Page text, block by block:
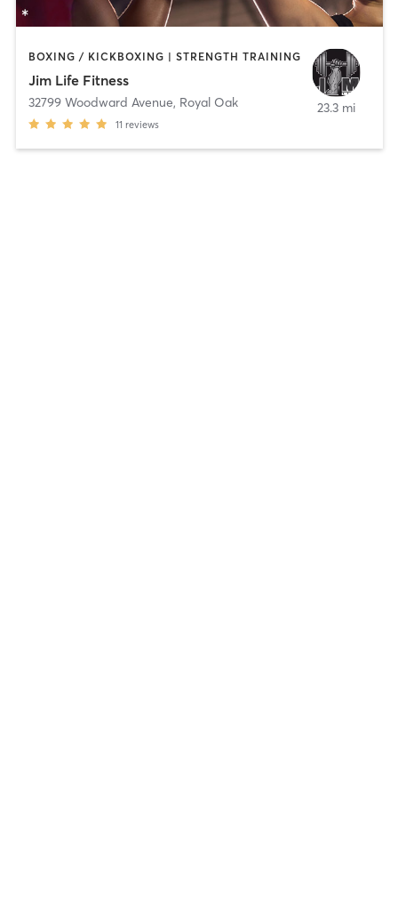
BOXING / KICKBOXING | STRENGTH TRAINING
Jim Life Fitness
32799 Woodward Avenue, Royal Oak
11 reviews
23.3 mi